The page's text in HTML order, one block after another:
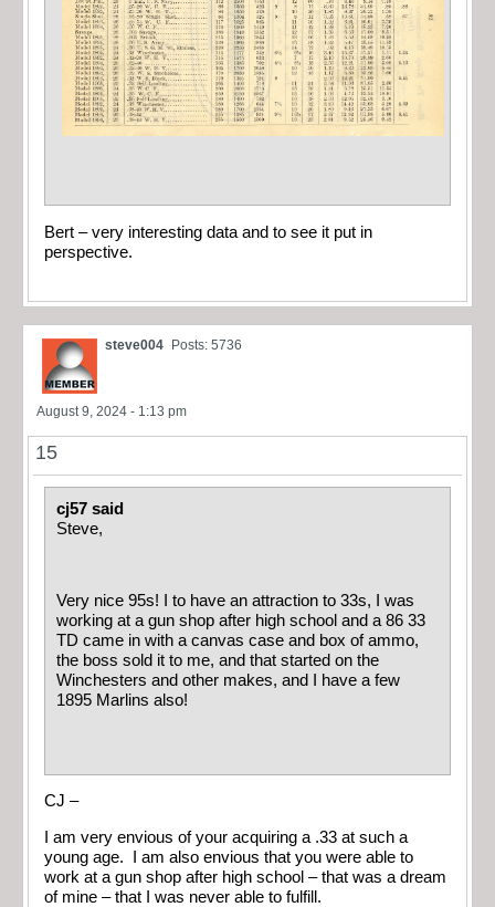
Bert – very interesting data and to see it put in
perspective.
steve004 Posts: 5736
August 9, 2024 - 1:13 pm
15
cj57 said
Steve,
Very nice 95s! I to have an attraction to 33s, I was
working at a gun shop after high school and a 86 33
TD came in with a canvas case and box of ammo,
the boss sold it to me, and that started on the
Winchesters and other makes, and I have a few
1895 Marlins also!
CJ –
I am very envious of your acquiring a .33 at such a
young age. I am also envious that you were able to
work at a gun shop after high school – that was a dream
of mine – that I was never able to fulfill.